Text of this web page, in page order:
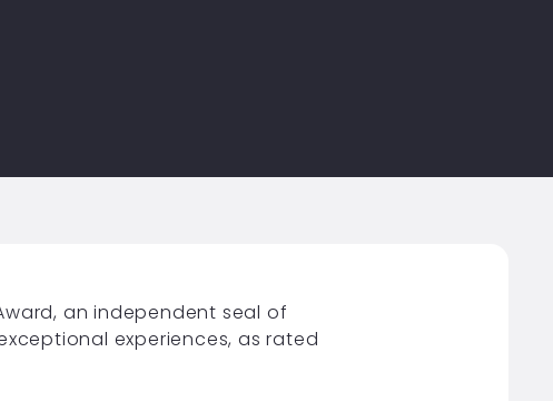
an independent seal of
experiences, as rated